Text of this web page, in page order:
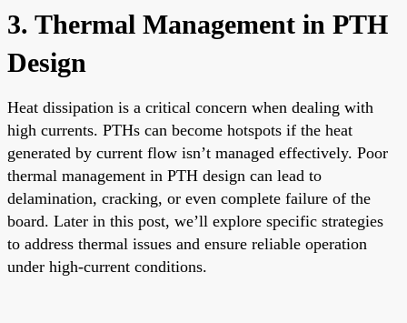
3. Thermal Management in PTH
Design
Heat dissipation is a critical concern when dealing with
high currents. PTHs can become hotspots if the heat
generated by current flow isn’t managed effectively. Poor
thermal management in PTH design can lead to
delamination, cracking, or even complete failure of the
board. Later in this post, we’ll explore specific strategies
to address thermal issues and ensure reliable operation
under high-current conditions.